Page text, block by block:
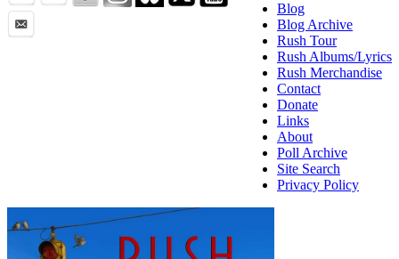
Blog
Blog Archive
Rush Tour
Rush Albums/Lyrics
Rush Merchandise
Contact
Donate
Links
About
Poll Archive
Site Search
Privacy Policy